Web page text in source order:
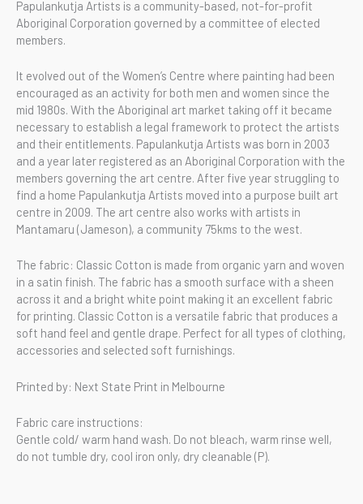
Papulankutja Artists is a community-based, not-for-profit
Aboriginal Corporation governed by a committee of elected
members.
It evolved out of the Women’s Centre where painting had been
encouraged as an activity for both men and women since the
mid 1980s. With the Aboriginal art market taking off it became
necessary to establish a legal framework to protect the artists
and their entitlements. Papulankutja Artists was born in 2003
and a year later registered as an Aboriginal Corporation with the
members governing the art centre. After five year struggling to
find a home Papulankutja Artists moved into a purpose built art
centre in 2009. The art centre also works with artists in
Mantamaru (Jameson), a community 75kms to the west.
The fabric: Classic Cotton is made from organic yarn and woven
in a satin finish. The fabric has a smooth surface with a sheen
across it and a bright white point making it an excellent fabric
for printing. Classic Cotton is a versatile fabric that produces a
soft hand feel and gentle drape. Perfect for all types of clothing,
accessories and selected soft furnishings.
Printed by: Next State Print in Melbourne
Fabric care instructions:
Gentle cold/ warm hand wash. Do not bleach, warm rinse well,
do not tumble dry, cool iron only, dry cleanable (P).